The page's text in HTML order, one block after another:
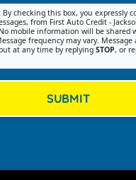
By checking this box, you expressly
from First Auto Credit -
mobile information will be
frequency may vary.
at any time by replying STOP, or
SUBMIT